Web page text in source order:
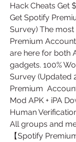
Hack Cheats Get
Get Spotify
Survey) The
Premium
are here for both
gadgets. 100%
Survey (Updated
Premium
Mod APK + iPA
Human
All groups and
【Spotify